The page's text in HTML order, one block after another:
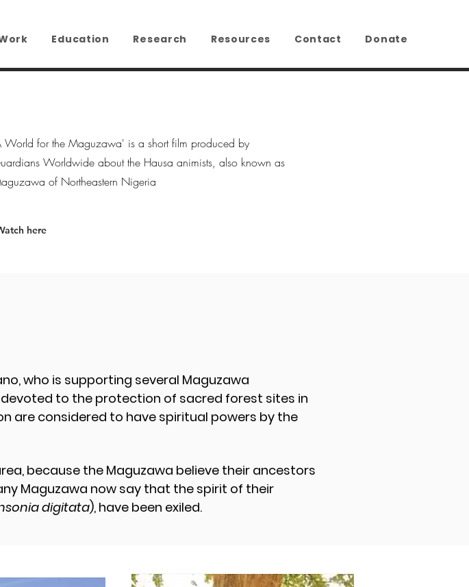
Education Research Resources Contact Donate
World for the Maguzawa' is a short film produced by
Worldwide about the Hausa animists, also known as
of Northeastern Nigeria
here
who is supporting several Maguzawa
to the protection of sacred forest sites in
are considered to have spiritual powers by the
because the Maguzawa believe their ancestors
Maguzawa now say that the spirit of their
digitata), have been exiled.